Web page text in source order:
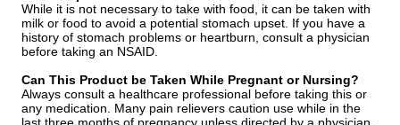
While it is not necessary to take with food, it can be taken with
milk or food to avoid a potential stomach upset. If you have a
history of stomach problems or heartburn, consult a physician
before taking an NSAID.
Can This Product be Taken While Pregnant or Nursing?
Always consult a healthcare professional before taking this or
any medication. Many pain relievers caution use while in the